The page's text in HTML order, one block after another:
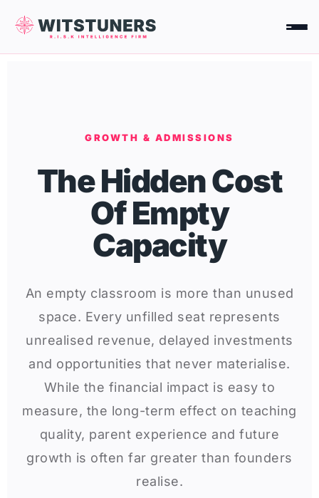
Skip
content
GROWTH & ADMISSIONS
The Hidden Cost
Of Empty
Capacity
An empty classroom is more than unused
space. Every unfilled seat represents
unrealised revenue, delayed investments
and opportunities that never materialise.
While the financial impact is easy to
measure, the long-term effect on teaching
quality, parent experience and future
growth is often far greater than founders
realise.